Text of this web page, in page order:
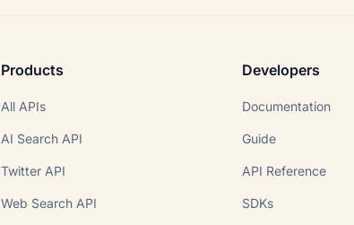
Products
All APIs
AI Search API
Twitter API
Web Search API
Developers
Documentation
Guide
API Reference
SDKs